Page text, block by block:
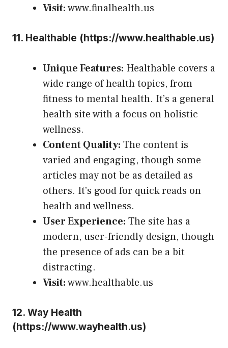
Visit:www.finalhealth.us
11. Healthable (https://www.healthable.us)
Unique Features: Healthable covers a
wide range of health topics, from
fitness to mental health. It’s a general
health site with a focus on holistic
wellness.
Content Quality: The content is
varied and engaging, though some
articles may not be as detailed as
others. It’s good for quick reads on
health and wellness.
User Experience: The site has a
modern, user-friendly design, though
the presence of ads can be a bit
distracting.
Visit:www.healthable.us
12. Way Health
(https://www.wayhealth.us)